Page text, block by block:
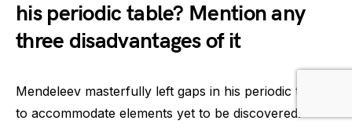
his periodic table? Mention any
three disadvantages of it
Mendeleev masterfully left gaps in his periodic table
to accommodate elements yet to be discovered.